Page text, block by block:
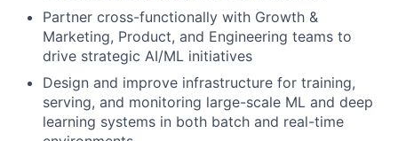
Partner cross-functionally with Growth &
Marketing, Product, and Engineering teams to
drive strategic AI/ML initiatives
Design and improve infrastructure for training,
serving, and monitoring large-scale ML and deep
learning systems in both batch and real-time